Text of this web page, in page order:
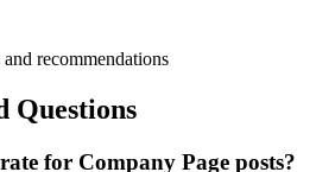
recommendations
Questions
for Company Page posts?